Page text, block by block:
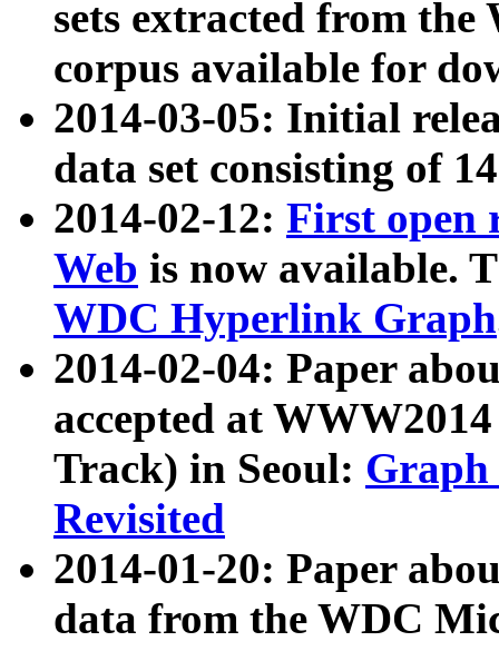
sets extracted from
corpus available for
2014-03-05: Initial
data set consisting of
2014-02-12: First open
Web is now available.
WDC Hyperlink Graph
2014-02-04: Paper
accepted at
Track) in Seoul: Graph
Revisited
2014-01-20: Paper
data from the WDC